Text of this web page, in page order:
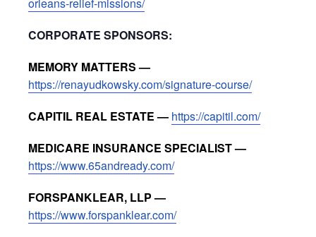
CORPORATE SPONSORS:
MEMORY MATTERS —
https://renayudkowsky.com/signature-course/
CAPITIL REAL ESTATE — https://capitil.com/
MEDICARE INSURANCE SPECIALIST —
https://www.65andready.com/
FORSPANKLEAR, LLP —
https://www.forspanklear.com/